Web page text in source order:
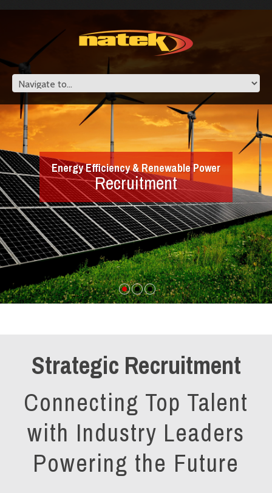
Energy Efficiency & Renewable Power
Recruitment
Strategic Recruitment
Connecting Top Talent
with Industry Leaders
Powering the Future